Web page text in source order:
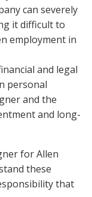
can severely
it difficult to
employment in
and legal
personal
and the
and long-
for Allen
these
that